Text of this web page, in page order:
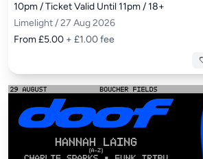
10pm / Ticket Valid Until 11pm / 18+
Limelight / 27 Aug 2026
From £5.00 + £1.00 fee